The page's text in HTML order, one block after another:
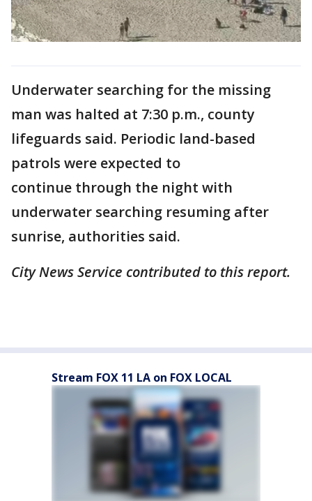
Underwater searching for the missing
man was halted at 7:30 p.m., county
lifeguards said. Periodic land-based
patrols were expected to
continue through the night with
underwater searching resuming after
sunrise, authorities said.
City News Service contributed to this report.
Stream FOX 11 LA on FOX LOCAL